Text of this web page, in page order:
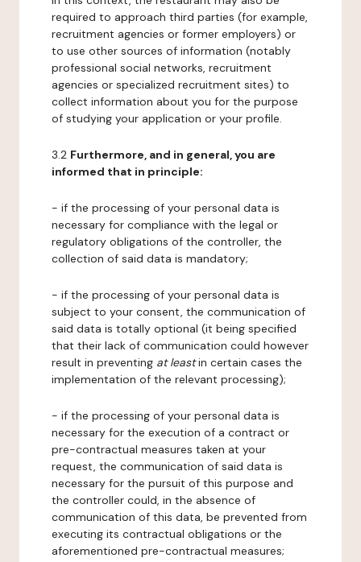
required to approach third parties (for example,
recruitment agencies or former employers) or
to use other sources of information (notably
professional social networks, recruitment
agencies or specialized recruitment sites) to
collect information about you for the purpose
of studying your application or your profile.
3.2 Furthermore, and in general, you are
informed that in principle:
- if the processing of your personal data is
necessary for compliance with the legal or
regulatory obligations of the controller, the
collection of said data is mandatory;
- if the processing of your personal data is
subject to your consent, the communication of
said data is totally optional (it being specified
that their lack of communication could however
result in preventing at leastin certain cases the
implementation of the relevant processing);
- if the processing of your personal data is
necessary for the execution of a contract or
pre-contractual measures taken at your
request, the communication of said data is
necessary for the pursuit of this purpose and
the controller could, in the absence of
communication of this data, be prevented from
executing its contractual obligations or the
aforementioned pre-contractual measures;